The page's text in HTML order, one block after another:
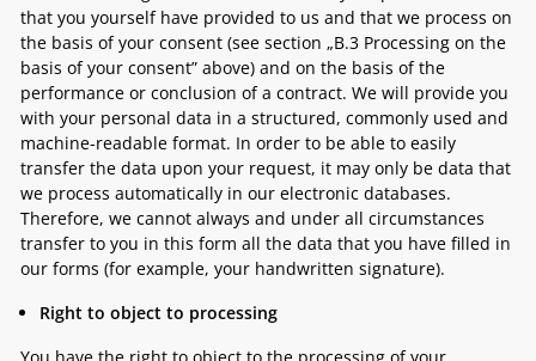
that you yourself have provided to us and that we process on
the basis of your consent (see section „B.3 Processing on the
basis of your consent” above) and on the basis of the
performance or conclusion of a contract. We will provide you
with your personal data in a structured, commonly used and
machine-readable format. In order to be able to easily
transfer the data upon your request, it may only be data that
we process automatically in our electronic databases.
Therefore, we cannot always and under all circumstances
transfer to you in this form all the data that you have filled in
our forms (for example, your handwritten signature).
Right to object to processing